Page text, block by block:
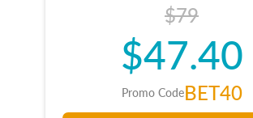
$79
$47.40
Promo CodeBET40